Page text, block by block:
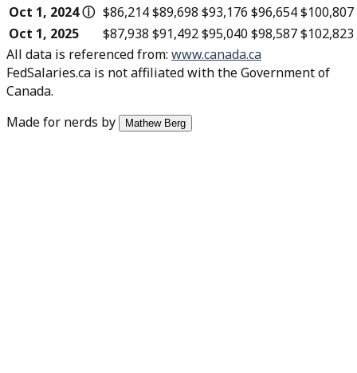
Oct 1, 2024ⓘ $86,214$89,698 $93,176 $96,654$100,807
Oct 1, 2025
$87,938 $91,492$95,040$98,587$102,823
All data is referenced from: www.canada.ca
FedSalaries.ca is not affiliated with the Government of
Canada.
Made for nerds by
Mathew Berg